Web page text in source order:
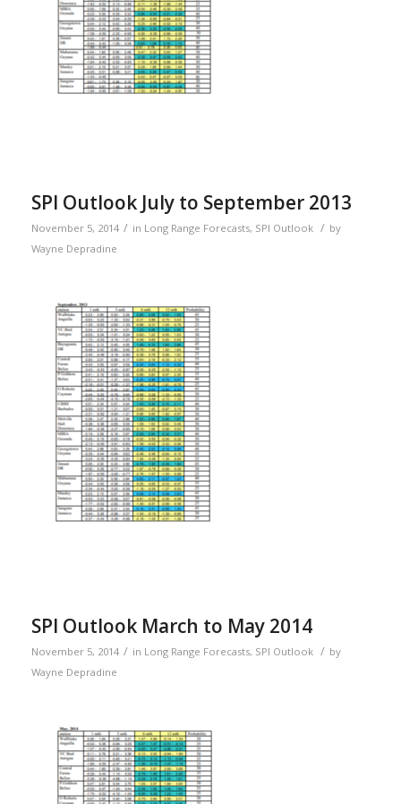
SPI Outlook July to September 2013
November 5, 2014 / in Long Range Forecasts, SPI Outlook / by
Wayne Depradine
SPI Outlook March to May 2014
November 5, 2014 / in Long Range Forecasts, SPI Outlook / by
Wayne Depradine